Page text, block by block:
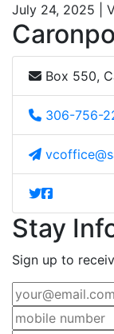
July 24, 2025 |
Box 550,
306-756-
Stay
Sign up to